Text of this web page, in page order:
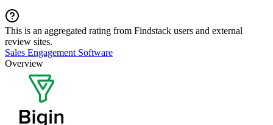
This is an aggregated rating from Findstack users and external
review sites.
Sales Engagement Software
Overview